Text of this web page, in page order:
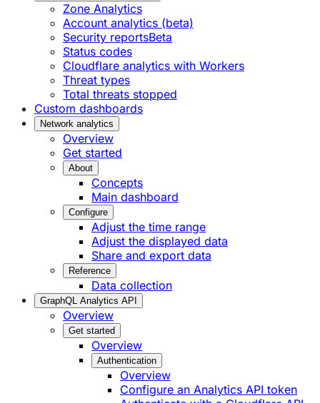
Zone Analytics
Account analytics (beta)
Security reportsBeta
Status codes
Cloudflare analytics with Workers
Threat types
Total threats stopped
Custom dashboards
Network analytics
Overview
Get started
About
Concepts
Main dashboard
Configure
Adjust the time range
Adjust the displayed data
Share and export data
Reference
Data collection
GraphQL Analytics API
Overview
Get started
Overview
Authentication
Overview
Configure an Analytics API token